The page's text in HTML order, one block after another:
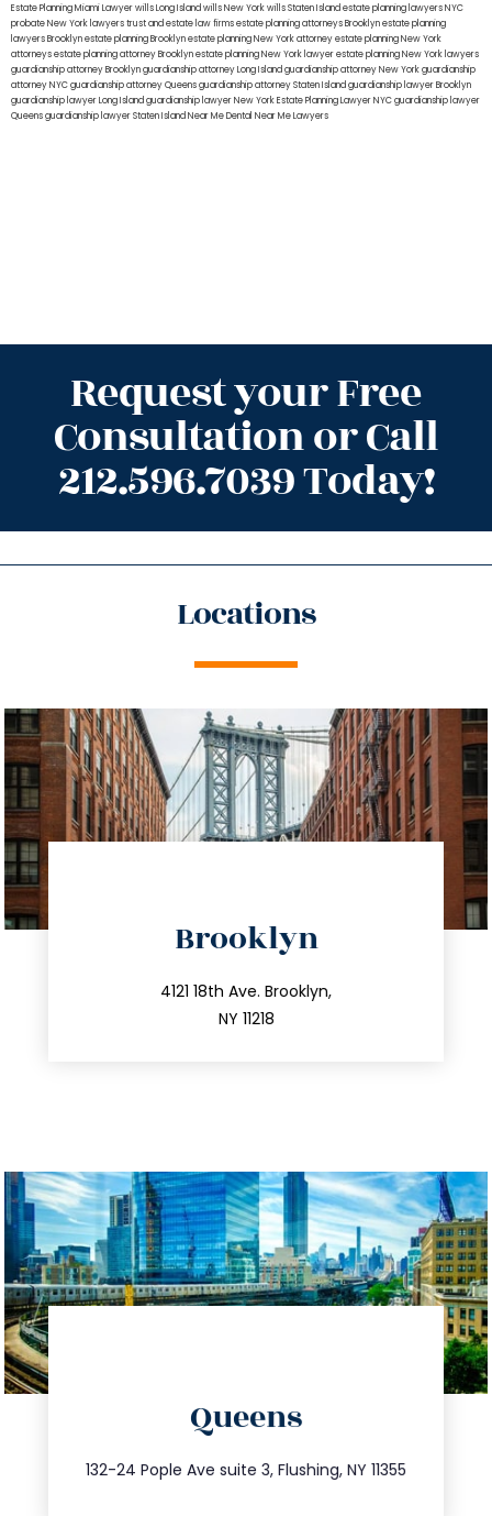
Estate Planning Miami Lawyerwills Long Islandwills New Yorkwills Staten Islandestate planning lawyers NYC
probate New York lawyerstrust and estate law firmsestate planning attorneys Brooklynestate planning
lawyers Brooklynestate planning Brooklynestate planning New York attorneyestate planning New York
attorneysestate planning attorney Brooklynestate planning New York lawyerestate planning New York lawyers
guardianship attorney Brooklynguardianship attorney Long Islandguardianship attorney New Yorkguardianship
attorney NYCguardianship attorney Queensguardianship attorney Staten Islandguardianship lawyer Brooklyn
guardianship lawyer Long Islandguardianship lawyer New YorkEstate Planning Lawyer NYCguardianship lawyer
Queensguardianship lawyer Staten IslandNear Me Dental Near Me Lawyers
Request your Free
Consultation or Call
212.596.7039 Today!
Locations
Brooklyn
4121 18th Ave. Brooklyn,
NY 11218
212.596.7039
info@trustsandestate.com
Queens
132-24 Pople Ave suite 3, Flushing, NY 11355
347.809.5539
info@trustsandestate.com